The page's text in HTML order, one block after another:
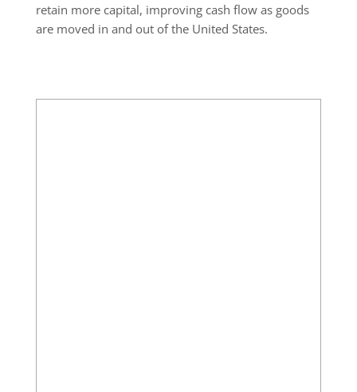
retain more capital, improving cash flow as goods
are moved in and out of the United States.